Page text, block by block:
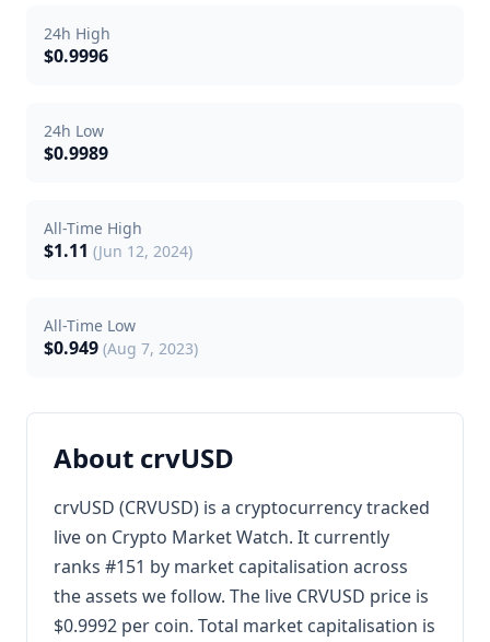
24h High
$0.9996
24h Low
$0.9989
All-Time High
$1.11 (Jun 12, 2024)
All-Time Low
$0.949 (Aug 7, 2023)
About crvUSD
crvUSD (CRVUSD) is a cryptocurrency tracked
live on Crypto Market Watch. It currently
ranks #151 by market capitalisation across
the assets we follow. The live CRVUSD price is
$0.9992 per coin. Total market capitalisation is